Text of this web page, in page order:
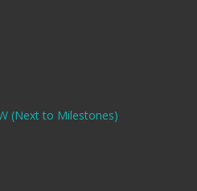
(Next to Milestones)